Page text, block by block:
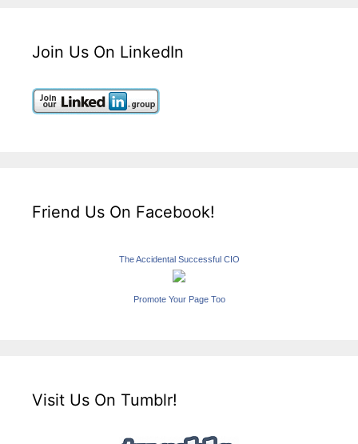
Join Us On LinkedIn
Friend Us On Facebook!
The Accidental Successful CIO
Promote Your Page Too
Visit Us On Tumblr!